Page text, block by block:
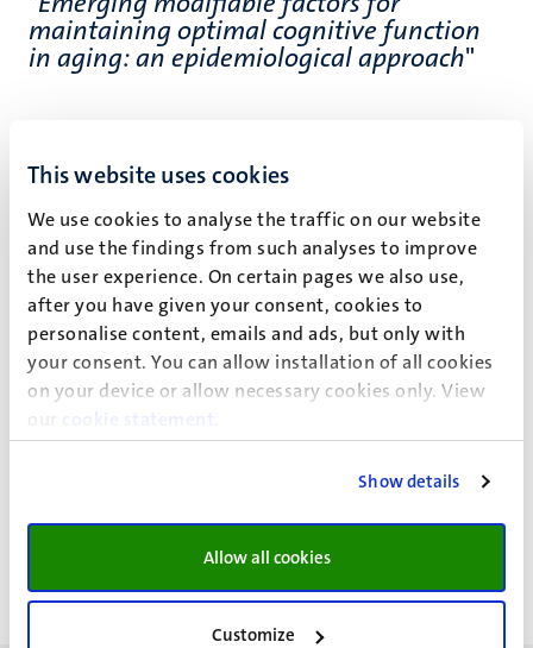
This website uses cookies
We use cookies to analyse the traffic on our website
and use the findings from such analyses to improve
the user experience. On certain pages we also use,
after you have given your consent, cookies to
personalise content, emails and ads, but only with
your consent. You can allow installation of all cookies
on your device or allow necessary cookies only. View
our
cookie statement
Show details
Allow all cookies
Customize
maintaining optimal cognitive function
in aging: an epidemiological approach"
Klikhier voor de livestream.
Event details
Faculty of Health, Medicine and Life Sciences
Maastricht